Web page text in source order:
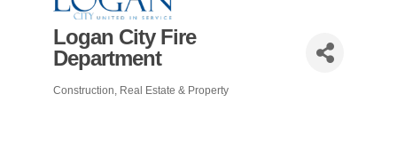
Logan City Fire
Department
Categories
Construction, Real Estate & Property